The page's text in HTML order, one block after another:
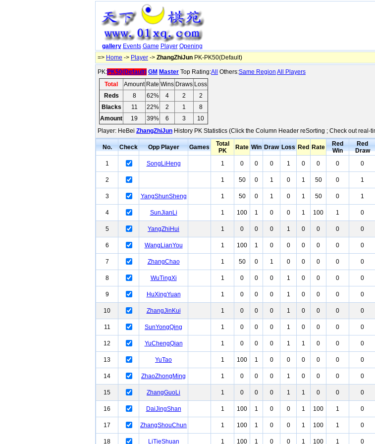
gallery Events Game Player Opening
=> Home -> Player -> ZhangZhiJun PK-PK50(Default)
PK:PK50(Default) GM Master Top Rating:All Others:Same Region All Players
Total
Amount Rate Wins Draws Loss
Reds
8 62% 4 2
2
Blacks
11 22% 2 1
8
Amount
19 39% 6 3
10
Player: HeBei ZhangZhiJun History PK Statistics (Click the Column Header reSorting ; Check out
No. Check Opp Player Games
Total
PK
Rate Win Draw Loss Red Rate
Red
Win
Red
Draw
1 SongLiHeng 1 0 0 0 1 0 0 0 0
2
1 50 0 1 0 1 50 0 1
3
YangShunSheng 1 50 0 1 0 1 50 0 1
4
SunJianLi 1 100 1 0 0 1 100 1 0
5
YangZhiHui 1 0 0 0 1 0 0 0 0
6
WangLianYou 1 100 1 0 0 0 0 0 0
7
ZhangChao 1 50 0 1 0 0 0 0 0
8
WuTingXi 1 0 0 0 1 0 0 0 0
9
HuXingYuan 1 0 0 0 1 0 0 0 0
10
ZhangJinKui 1 0 0 0 1 0 0 0 0
11
SunYongQing 1 0 0 0 1 0 0 0 0
12
YuChengQian 1 0 0 0 1 1 0 0 0
13
YuTao 1 100 1 0 0 0 0 0 0
14
ZhaoZhongMing 1 0 0 0 1 0 0 0 0
15
ZhangGuoLi 1 0 0 0 1 1 0 0 0
16
DaiJingShan 1 100 1 0 0 1 100 1 0
17
ZhangShouChun 1 100 1 0 0 1 100 1 0
18
LiTieShuan 1 100 1 0 0 1 100 1 0